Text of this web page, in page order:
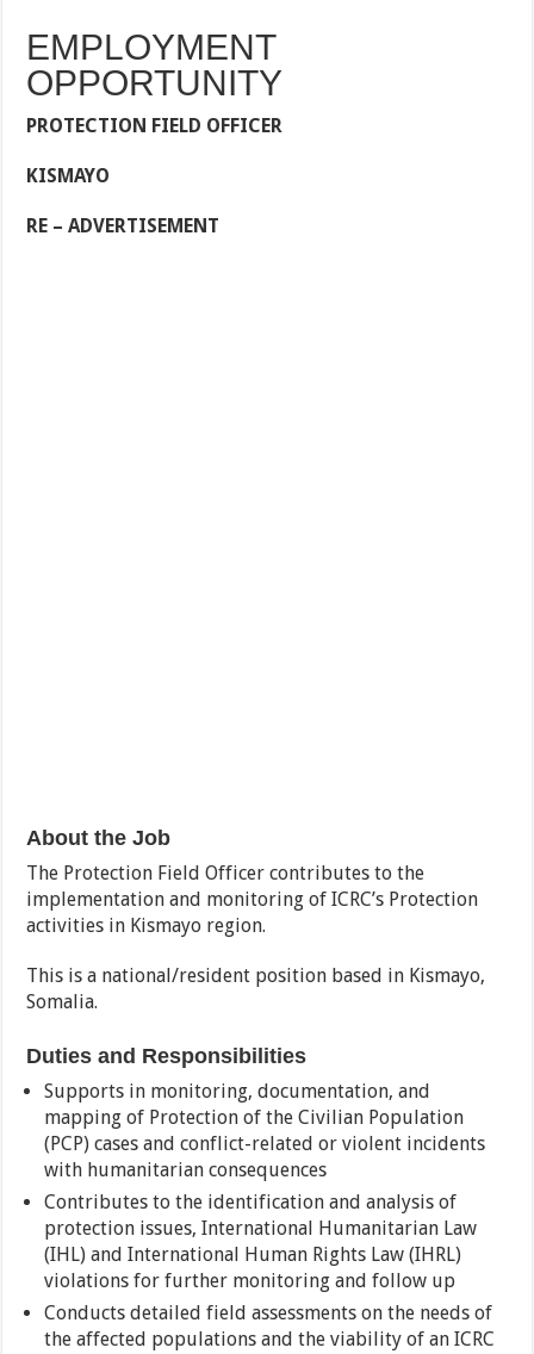
EMPLOYMENT
OPPORTUNITY
PROTECTION FIELD OFFICER
KISMAYO
RE – ADVERTISEMENT
About the Job
The Protection Field Officer contributes to the
implementation and monitoring of ICRC’s Protection
activities in Kismayo region.
This is a national/resident position based in Kismayo,
Somalia.
Duties and Responsibilities
Supports in monitoring, documentation, and
mapping of Protection of the Civilian Population
(PCP) cases and conflict-related or violent incidents
with humanitarian consequences
Contributes to the identification and analysis of
protection issues, International Humanitarian Law
(IHL) and International Human Rights Law (IHRL)
violations for further monitoring and follow up
Conducts detailed field assessments on the needs of
the affected populations and the viability of an ICRC